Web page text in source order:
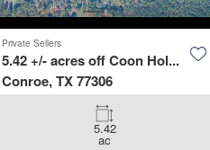
Private Sellers
5.42 +/- acres off Coon Hol...
Conroe, TX 77306
5.42
ac